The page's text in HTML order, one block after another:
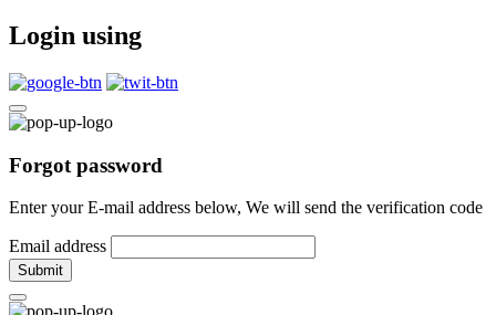
Login using
Forgot password
Enter your E-mail address below, We will send the verification code
Email address
Submit